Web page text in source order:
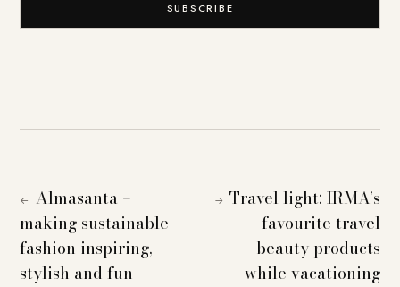
SUBSCRIBE
← Almasanta –
making sustainable
fashion inspiring,
stylish and fun
→ Travel light: IRMA’s
favourite travel
beauty products
while vacationing